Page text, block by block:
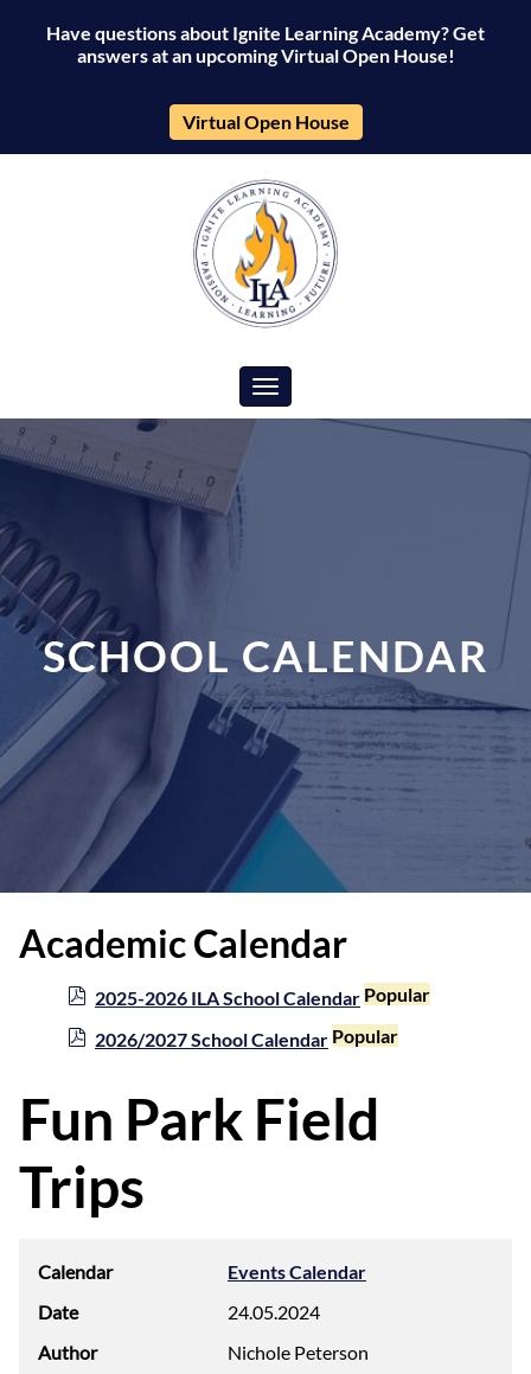
Have questions about Ignite Learning Academy? Get
answers at an upcoming Virtual Open House!
Virtual Open House
Toggle navigation
SCHOOL CALENDAR
Academic Calendar
2025-2026 ILA School Calendar Popular
2026/2027 School Calendar Popular
Fun Park Field
Trips
Calendar
Events Calendar
Date
24.05.2024
Author
Nichole Peterson